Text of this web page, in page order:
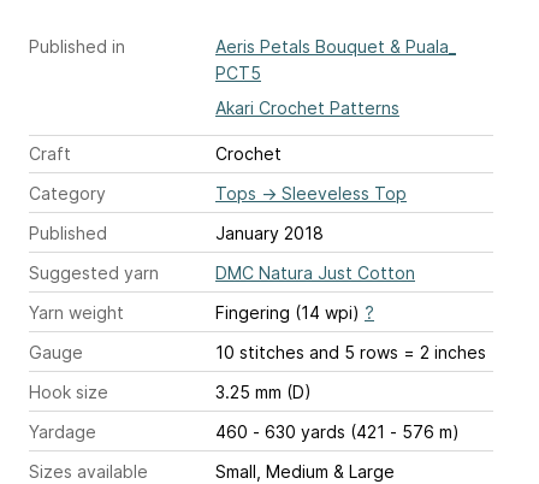
Published in
Aeris Petals Bouquet & Puala_
PCT5
Akari Crochet Patterns
Craft
Crochet
Category
Tops → Sleeveless Top
Published
January 2018
Suggested yarn
DMC Natura Just Cotton
Yarn weight
Fingering (14 wpi) ?
Gauge
10 stitches and 5 rows = 2 inches
Hook size
3.25 mm (D)
Yardage
460 - 630 yards (421 - 576 m)
Sizes available
Small, Medium & Large